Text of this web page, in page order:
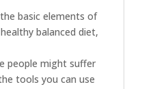
basic elements of
balanced diet,
people might suffer
tools you can use